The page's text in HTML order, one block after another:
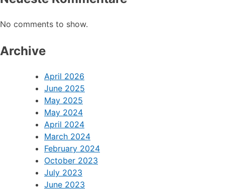
No comments to show.
Archive
April 2026
June 2025
May 2025
May 2024
April 2024
March 2024
February 2024
October 2023
July 2023
June 2023